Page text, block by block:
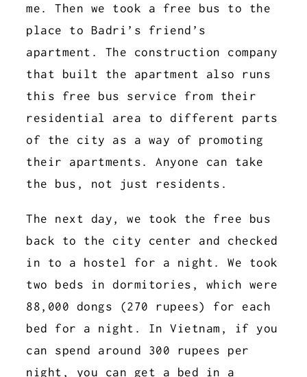
me. Then we took a free bus to the
place to Badri’s friend’s
apartment. The construction company
that built the apartment also runs
this free bus service from their
residential area to different parts
of the city as a way of promoting
their apartments. Anyone can take
the bus, not just residents.
The next day, we took the free bus
back to the city center and checked
in to a hostel for a night. We took
two beds in dormitories, which were
88,000 dongs (270 rupees) for each
bed for a night. In Vietnam, if you
can spend around 300 rupees per
night, you can get a bed in a